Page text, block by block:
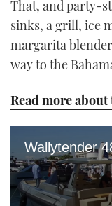
That, and party-
sinks, a grill, ice
margarita
way to the
Read more about